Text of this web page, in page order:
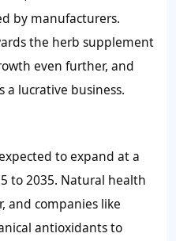
by manufacturers.
the herb supplement
even further, and
lucrative business.
to expand at a
to 2035. Natural health
and companies like
antioxidants to